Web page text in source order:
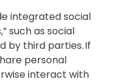
integrated social
such as social
by third parties. If
personal
interact with